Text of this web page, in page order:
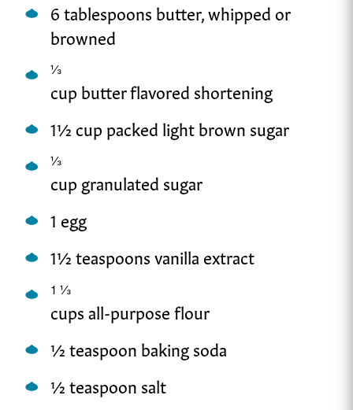
6 tablespoons butter, whipped or
browned
⅓
cup butter flavored shortening
1½ cup packed light brown sugar
⅓
cup granulated sugar
1 egg
1½ teaspoons vanilla extract
1 ⅓
cups all-purpose flour
½ teaspoon baking soda
½ teaspoon salt